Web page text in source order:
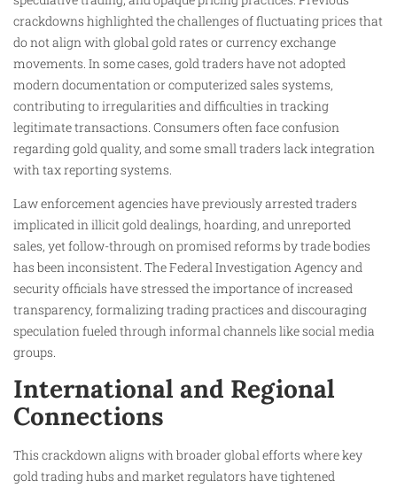
crackdowns highlighted the challenges of fluctuating prices that
do not align with global gold rates or currency exchange
movements. In some cases, gold traders have not adopted
modern documentation or computerized sales systems,
contributing to irregularities and difficulties in tracking
legitimate transactions. Consumers often face confusion
regarding gold quality, and some small traders lack integration
with tax reporting systems.
Law enforcement agencies have previously arrested traders
implicated in illicit gold dealings, hoarding, and unreported
sales, yet follow-through on promised reforms by trade bodies
has been inconsistent. The Federal Investigation Agency and
security officials have stressed the importance of increased
transparency, formalizing trading practices and discouraging
speculation fueled through informal channels like social media
groups.
International and Regional
Connections
This crackdown aligns with broader global efforts where key
gold trading hubs and market regulators have tightened